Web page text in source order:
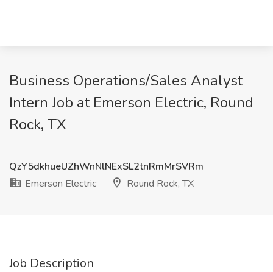
Business Operations/Sales Analyst
Intern Job at Emerson Electric, Round
Rock, TX
QzY5dkhueUZhWnNlNExSL2tnRmMrSVRm
Emerson Electric
Round Rock, TX
Job Description